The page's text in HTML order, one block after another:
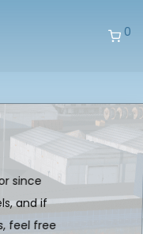
0
since
and if
feel free